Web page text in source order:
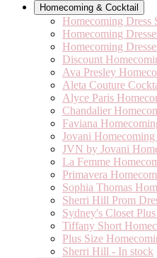
Homecoming & Cocktail
Homecoming Dress
Homecoming
Homecoming
Discount
Ava Presley
Aleta Couture
Alyce Paris
Chandalier
Faviana
Jovani Homecoming
JVN by Jovani
La Femme
Primavera
Sophia Thomas
Sherri Hill Prom
Sydney's Closet
Tiffany Short
Plus Size
Sherri Hill - In stock